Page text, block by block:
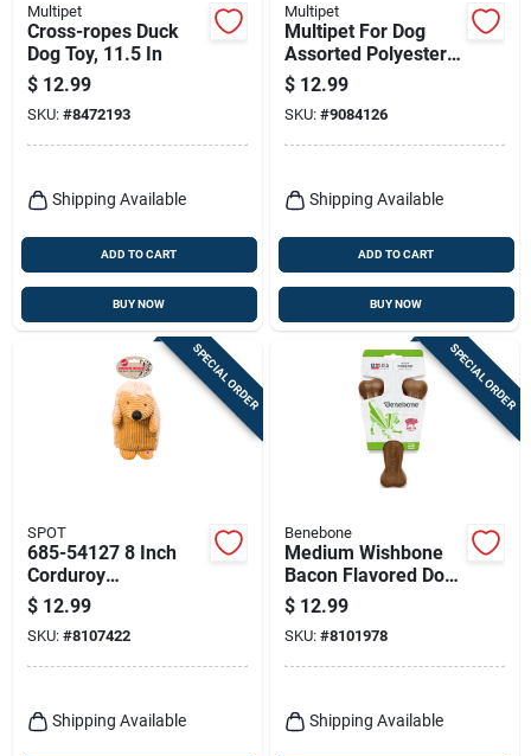
Multipet
Cross-ropes Duck
Dog Toy, 11.5 In
$ 12.99
SKU: #8472193
Shipping Available
ADD TO CART
BUY NOW
Multipet
Multipet For Dog
Assorted Polyester
Lamb Chop
W/birthday Hat Dog
Toy 1 Pk
$ 12.99
SKU: #9084126
Shipping Available
ADD TO CART
BUY NOW
SPECIAL ORDER
SPOT
685-54127 8 Inch
Corduroy
Hedgehogs Dog Toy,
Assorted Colors
$ 12.99
SKU: #8107422
Shipping Available
SPECIAL ORDER
Benebone
Medium Wishbone
Bacon Flavored Dog
Chew Toy - Durable
And Engaging
$ 12.99
SKU: #8101978
Shipping Available